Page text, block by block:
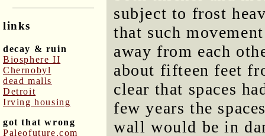
links
decay & ruin
Biosphere II
Chernobyl
dead malls
Detroit
Irving housing
got that wrong
Paleofuture.com
subject to frost
that such
away from each
about fifteen feet
clear that spaces
few years the
wall would be in